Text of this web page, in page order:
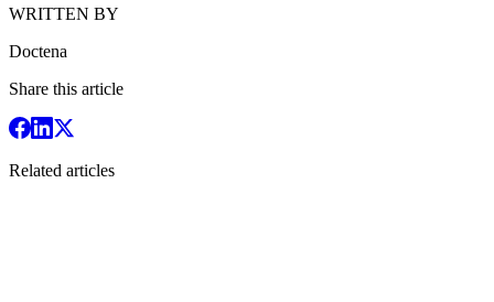
WRITTEN BY
Doctena
Share this article
Related articles